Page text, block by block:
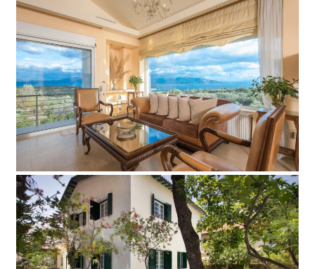
Villa Amari
Add to Favorite Read more
Villa 20th Century